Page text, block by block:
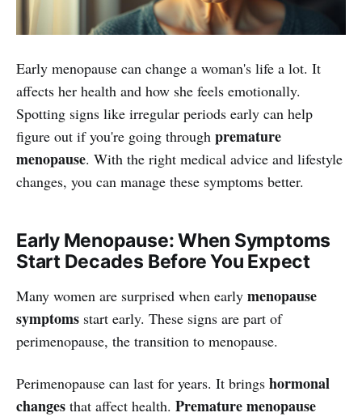
Early menopause can change a woman's life a lot. It
affects her health and how she feels emotionally.
Spotting signs like irregular periods early can help
figure out if you're going through premature
menopause. With the right medical advice and lifestyle
changes, you can manage these symptoms better.
Early Menopause: When Symptoms
Start Decades Before You Expect
Many women are surprised when early menopause
symptoms start early. These signs are part of
perimenopause, the transition to menopause.
Perimenopause can last for years. It brings hormonal
changes that affect health. Premature menopause